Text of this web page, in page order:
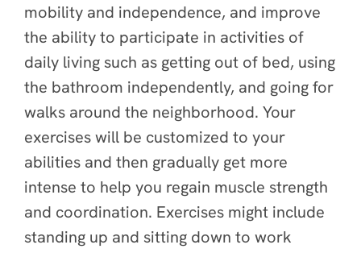
mobility and independence, and improve
the ability to participate in activities of
daily living such as getting out of bed, using
the bathroom independently, and going for
walks around the neighborhood. Your
exercises will be customized to your
abilities and then gradually get more
intense to help you regain muscle strength
and coordination. Exercises might include
standing up and sitting down to work